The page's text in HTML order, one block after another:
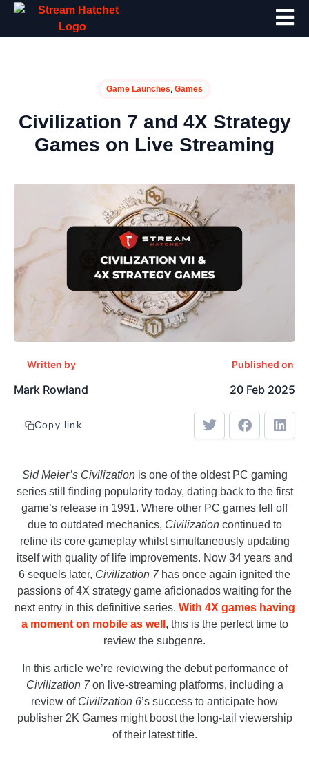
Game Launches, Games
Civilization 7 and 4X Strategy
Games on Live Streaming
Written by
Mark Rowland
Published on
20 Feb 2025
Copy link
Sid Meier’s Civilization is one of the oldest PC gaming
series still finding popularity today, dating back to the first
game’s release in 1991. Where other PC games fell off
due to outdated mechanics, Civilizationcontinued to
refine its core gameplay whilst simultaneously updating
itself with quality of life improvements. Now 34 years and
6 sequels later, Civilization 7 has once again ignited the
passions of 4X strategy game aficionados waiting for the
next entry in this definitive series. With 4X games having
a moment on mobile as well , this is the perfect time to
review the subgenre.
In this article we’re reviewing the debut performance of
Civilization 7 on live-streaming platforms, including a
review of Civilization 6’s success to anticipate how
publisher 2K Games might boost the long-tail viewership
of their latest title.